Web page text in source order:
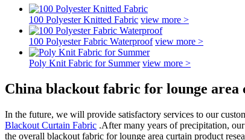
100 Polyester Knitted Fabric view more >
100 Polyester Fabric Waterproof view more >
Poly Knit Fabric for Summer view more >
China blackout fabric for lounge
In the future, we will provide satisfactory services to our
Blackout Curtain Fabric .After many years of precipitation,
the overall blackout fabric for lounge area curtain product